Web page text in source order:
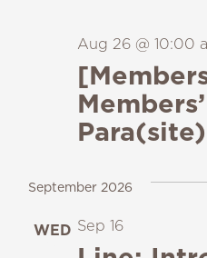
Aug 26 @ 10:00
September 2026
WED Sep 16